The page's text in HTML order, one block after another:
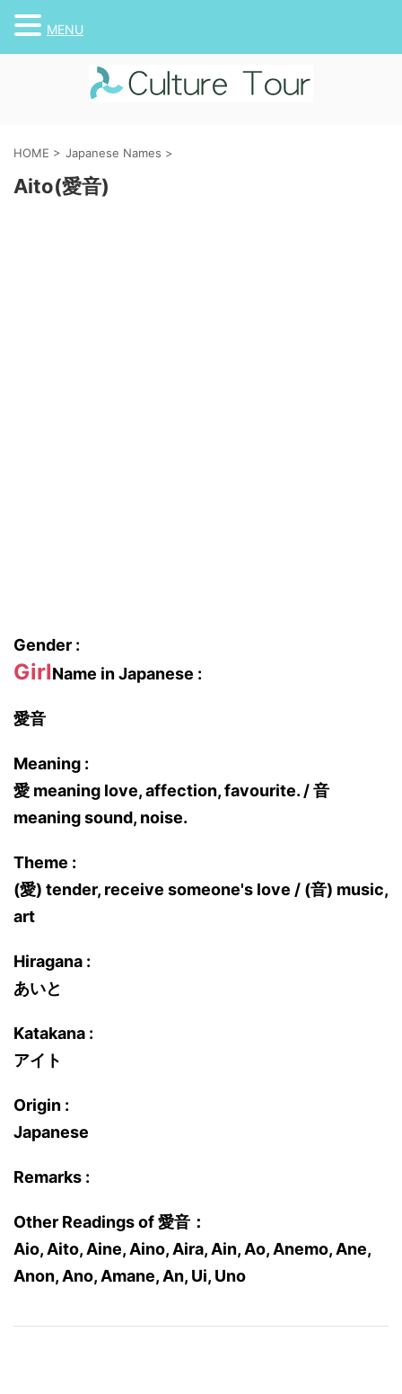
HOME > Japanese Names >
Aito(愛音)
Gender :
GirlName in Japanese :
愛音
Meaning :
愛 meaning love, affection, favourite. / 音
meaning sound, noise.
Theme :
(愛) tender, receive someone's love / (音) music,
art
Hiragana :
あいと
Katakana :
アイト
Origin :
Japanese
Remarks :
Other Readings of 愛音：
Aio, Aito, Aine, Aino, Aira, Ain, Ao, Anemo, Ane,
Anon, Ano, Amane, An, Ui, Uno
MENU